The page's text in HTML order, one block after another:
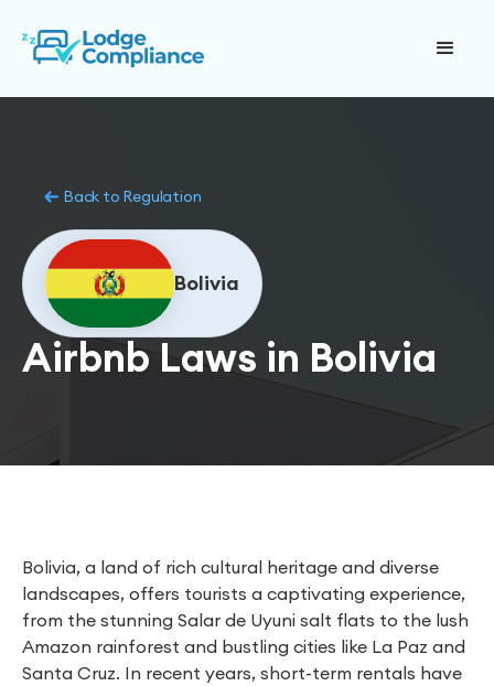
Back to Regulation
Bolivia
Airbnb Laws in Bolivia
Bolivia, a land of rich cultural heritage and diverse
landscapes, offers tourists a captivating experience,
from the stunning Salar de Uyuni salt flats to the lush
Amazon rainforest and bustling cities like La Paz and
Santa Cruz. In recent years, short-term rentals have